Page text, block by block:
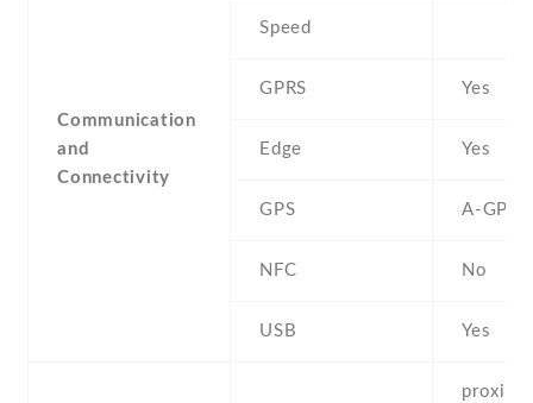
Communication
and
Connectivity
Speed
GPRS Yes
Edge Yes
GPS A-GPS
NFC No
USB Yes